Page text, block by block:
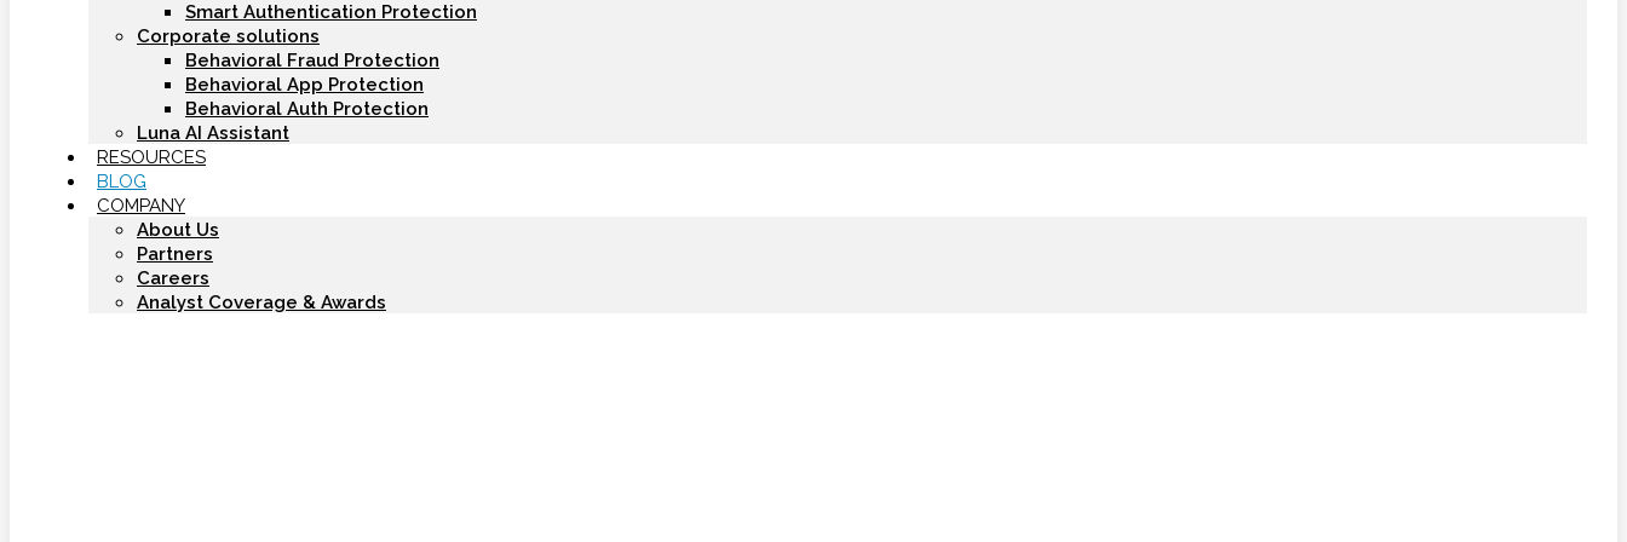
Smart Authentication Protection
Corporate solutions
Behavioral Fraud Protection
Behavioral App Protection
Behavioral Auth Protection
Luna AI Assistant
RESOURCES
BLOG
COMPANY
About Us
Partners
Careers
Analyst Coverage & Awards